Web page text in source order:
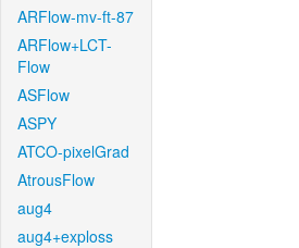
ARFlow-mv-ft-87
ARFlow+LCT-
Flow
ASFlow
ASPY
ATCO-pixelGrad
AtrousFlow
aug4
aug4+exploss